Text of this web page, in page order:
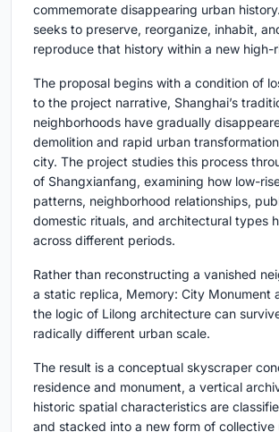
commemorate disappearing urban
seeks to preserve, reorganize, inhabit,
reproduce that history within a new high-
The proposal begins with a condition of
to the project narrative, Shanghai’s
neighborhoods have gradually
demolition and rapid urban
city. The project studies this process
of Shangxianfang, examining how low-
patterns, neighborhood relationships,
domestic rituals, and architectural types
across different periods.
Rather than reconstructing a vanished
a static replica, Memory: City Monument
the logic of Lilong architecture can
radically different urban scale.
The result is a conceptual skyscraper
residence and monument, a vertical
historic spatial characteristics are
and stacked into a new form of collective